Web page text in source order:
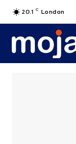
20.1 C London